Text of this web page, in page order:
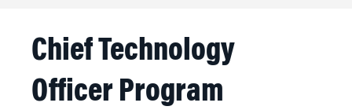
Chief Technology
Officer Program